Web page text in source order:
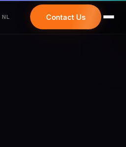
NL Contact Us